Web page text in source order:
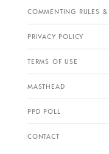
COMMENTING RULES &
PRIVACY POLICY
TERMS OF USE
MASTHEAD
PPD POLL
CONTACT